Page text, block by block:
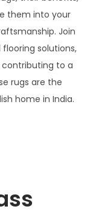
them into your
Join
solutions,
contributing to a
rugs are the
home in India.